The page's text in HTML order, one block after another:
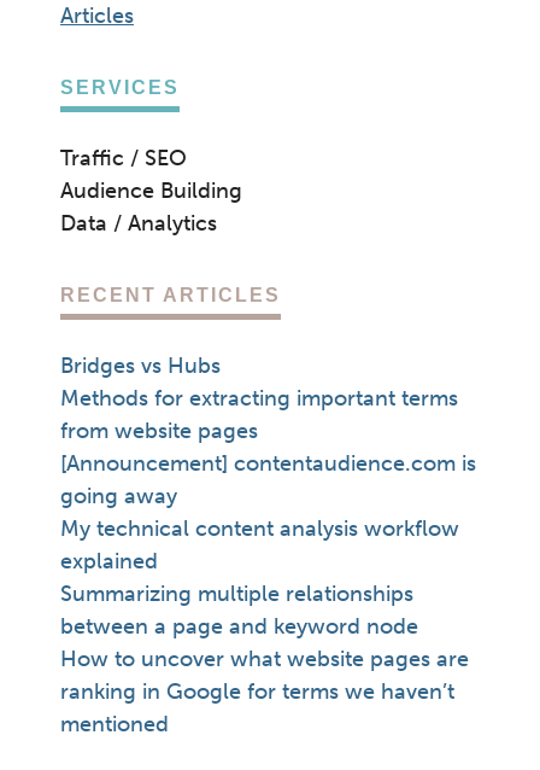
Articles
SERVICES
Traffic / SEO
Audience Building
Data / Analytics
RECENT ARTICLES
Bridges vs Hubs
Methods for extracting important terms
from website pages
[Announcement] contentaudience.com is
going away
My technical content analysis workflow
explained
Summarizing multiple relationships
between a page and keyword node
How to uncover what website pages are
ranking in Google for terms we haven’t
mentioned